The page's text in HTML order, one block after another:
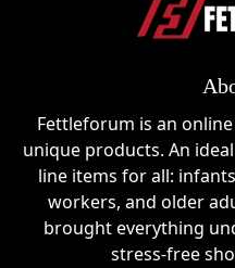
Fettleforum is an
unique products. An
line items for all:
workers, and older
brought everything
stress-free